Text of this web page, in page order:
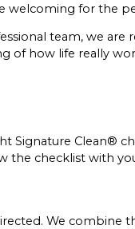
welcoming for the
team, we
of how life really
Signature Clean®
the checklist with
We combine